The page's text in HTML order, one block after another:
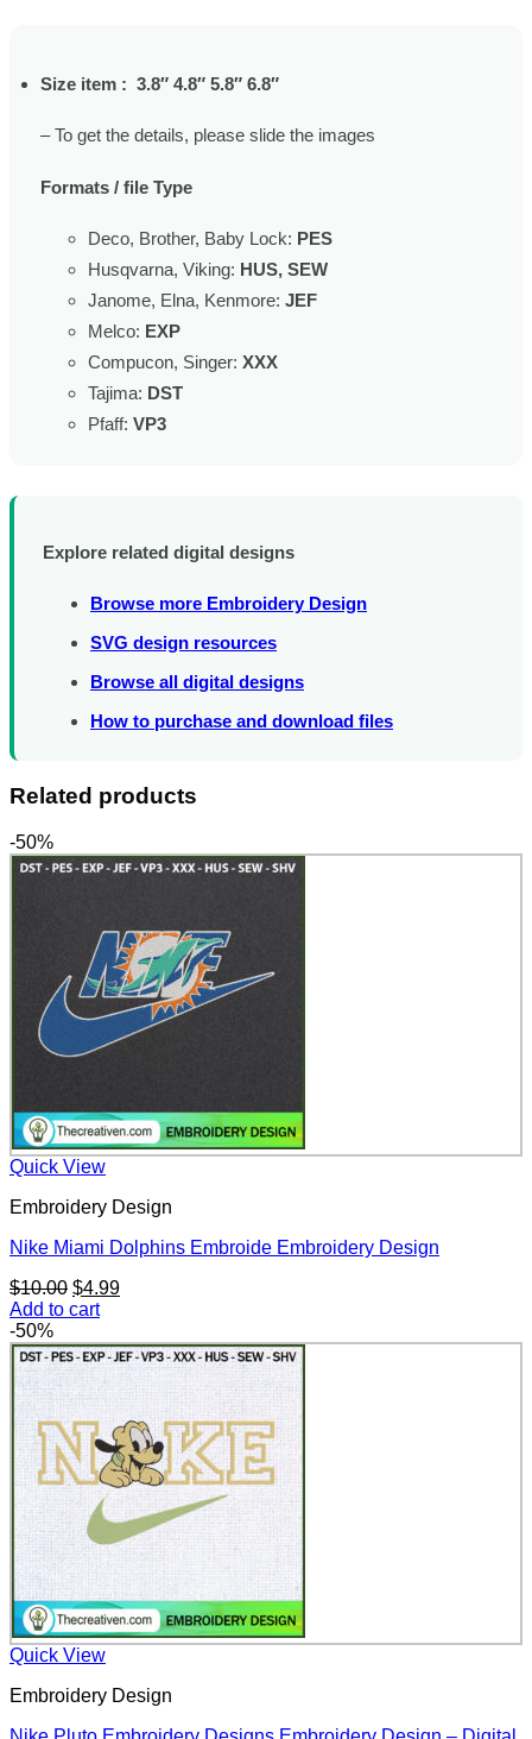
Size item : 3.8″ 4.8″ 5.8″ 6.8″
– To get the details, please slide the images
Formats / file Type
Deco, Brother, Baby Lock: PES
Husqvarna, Viking: HUS, SEW
Janome, Elna, Kenmore: JEF
Melco: EXP
Compucon, Singer: XXX
Tajima: DST
Pfaff: VP3
Explore related digital designs
Browse more Embroidery Design
SVG design resources
Browse all digital designs
How to purchase and download files
Related products
-50%
Quick View
Embroidery Design
Nike Miami Dolphins Embroide Embroidery Design
$10.00 Original
price
$10.00.
$4.99Current
$4.99.
Add to cart
-50%
Quick View
Embroidery Design